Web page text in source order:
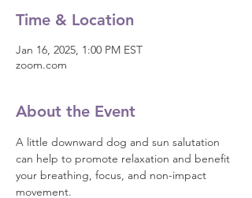
Time & Location
Jan 16, 2025, 1:00 PM EST
zoom.com
About the Event
A little downward dog and sun salutation
can help to promote relaxation and benefit
your breathing, focus, and non-impact
movement.